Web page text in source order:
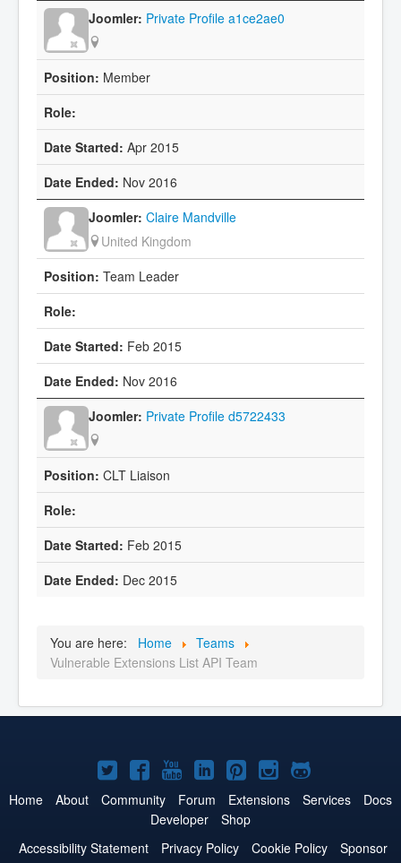
Private Profile a1ce2ae0
Member
Apr 2015
Nov 2016
Claire Mandville
United Kingdom
Team Leader
Feb 2015
Nov 2016
Private Profile d5722433
CLT Liaison
Feb 2015
Dec 2015
You are here: Home
Teams
Vulnerable Extensions List API Team
Joomla!
on
Twitter
Joomla!
on
Facebook
Joomla!
on
YouTube
Joomla!
on
LinkedIn
Joomla!
on
Pinterest
Joomla!
on
Joomla!
on
Home About Community Forum Extensions Services
Docs
Developer
Shop
Accessibility Statement
Privacy Policy Cookie Policy
Sponsor